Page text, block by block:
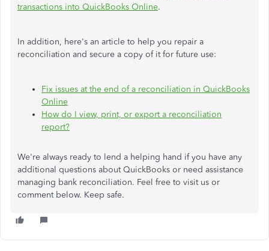
transactions into QuickBooks Online.
In addition, here's an article to help you repair a
reconciliation and secure a copy of it for future use:
Fix issues at the end of a reconciliation in QuickBooks
Online
How do I view, print, or export a reconciliation
report?
We're always ready to lend a helping hand if you have any
additional questions about QuickBooks or need assistance
managing bank reconciliation. Feel free to visit us or
comment below. Keep safe.